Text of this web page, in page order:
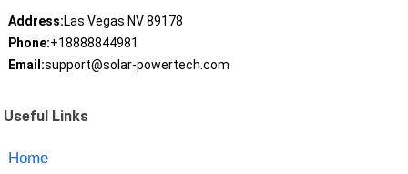
Address:Las Vegas NV 89178
Phone:+18888844981
Email:support@solar-powertech.com
Useful Links
Home